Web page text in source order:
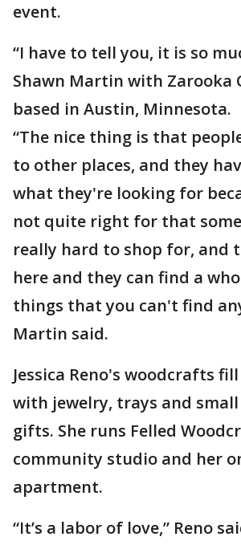
event.
“I have to tell you, it is so
Shawn Martin with Zarooka
based in Austin, Minnesota.
“The nice thing is that
to other places, and they
what they're looking for
not quite right for that
really hard to shop for, and
here and they can find a
things that you can't find
Martin said.
Jessica Reno's woodcrafts
with jewelry, trays and
gifts. She runs Felled
community studio and her
apartment.
“It’s a labor of love,” Reno